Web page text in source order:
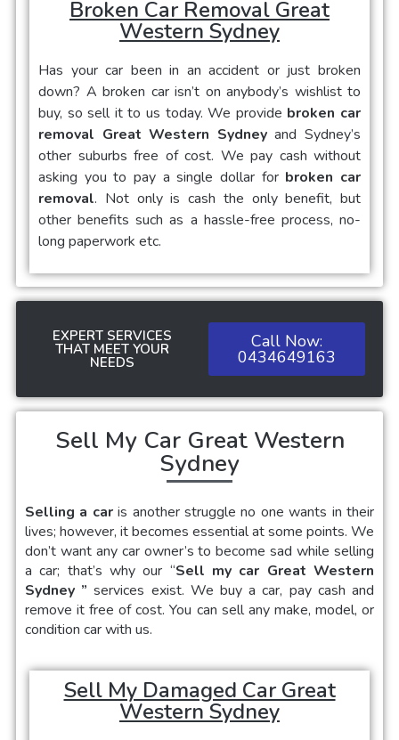
Broken Car Removal Great
Western Sydney
Has your car been in an accident or just broken
down? A broken car isn’t on anybody’s wishlist to
buy, so sell it to us today. We provide broken car
removal Great Western Sydneyand Sydney’s
other suburbs free of cost. We pay cash without
asking you to pay a single dollar for broken car
removal. Not only is cash the only benefit, but
other benefits such as a hassle-free process, no-
long paperwork etc.
EXPERT SERVICES
THAT MEET YOUR
NEEDS
Call Now:
0434649163
Sell My Car Great Western
Sydney
Selling a caris another struggle no one wants in their
lives; however, it becomes essential at some points. We
don’t want any car owner’s to become sad while selling
a car; that’s why our “Sell my car Great Western
Sydney ” services exist. We buy a car, pay cash and
remove it free of cost. You can sell any make, model, or
condition car with us.
Sell My Damaged Car Great
Western Sydney